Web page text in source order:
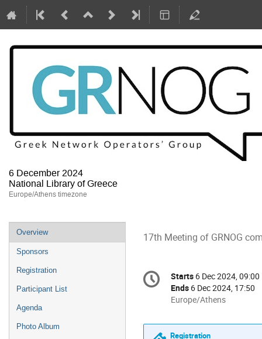
6 December 2024
National Library of Greece
Europe/Athens timezone
Event
menu
Overview
Sponsors
Registration
Participant List
Agenda
Photo Album
17th Meeting of GRNOG
Conference
information
Date/Time
Starts 6 Dec 2024, 09:00
Ends 6 Dec 2024, 17:50
All
are
in
Europe/Athens
Registration